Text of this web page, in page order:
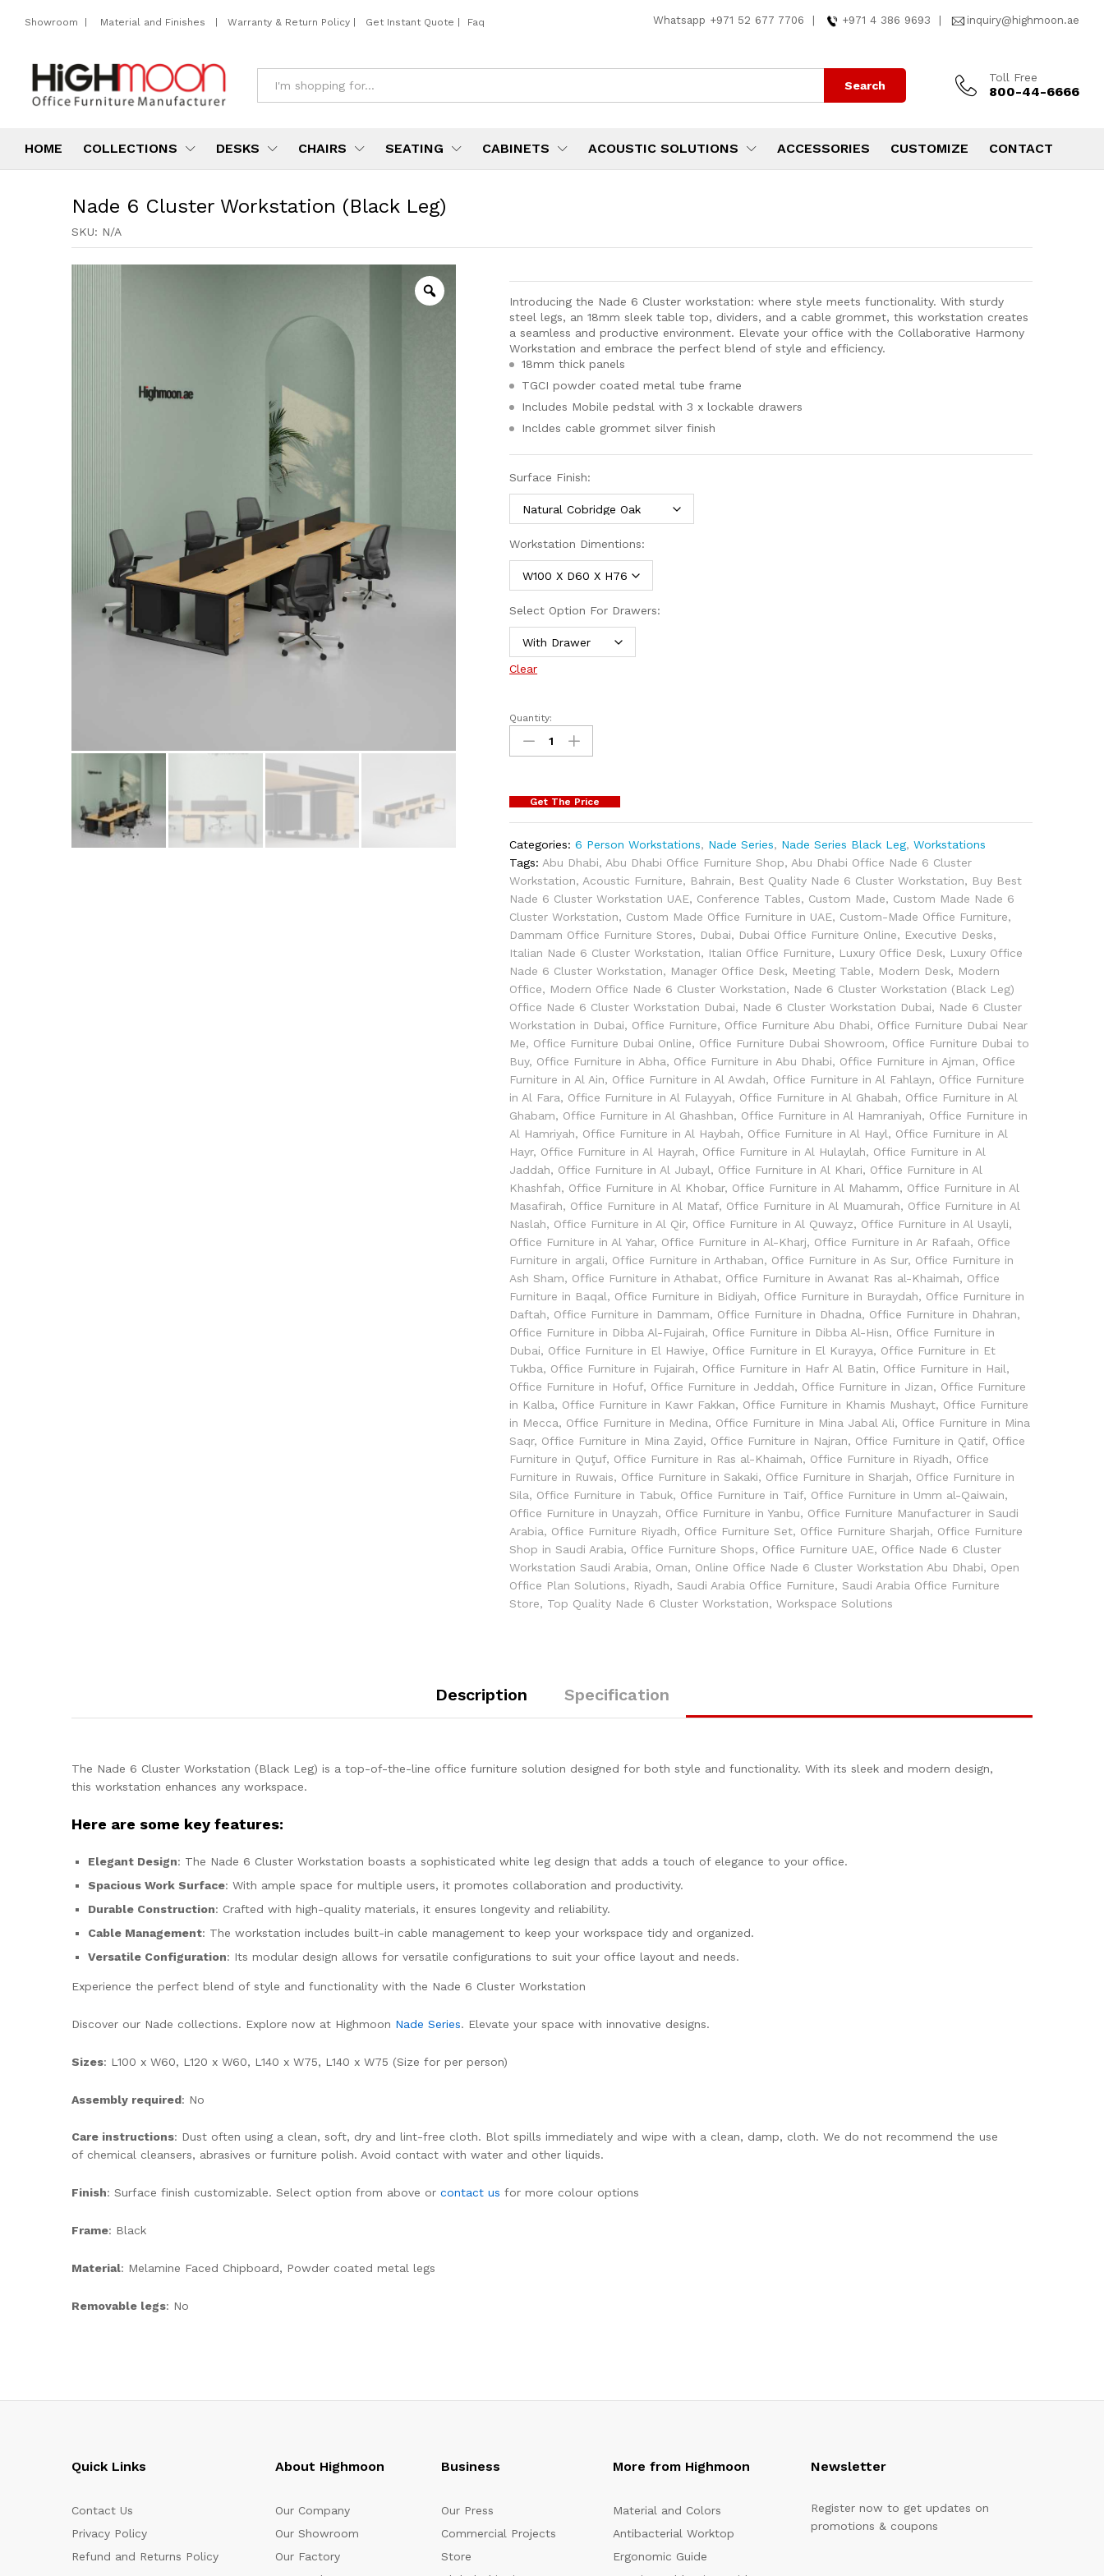
Showroom | Material and Finishes | Warranty & Return Policy | Get Instant Quote | Faq Whatsapp +971 52 677 7706 +971 4 386 9693 inquiry@highmoon.ae
Search
Toll Free
800-44-6666
HOME COLLECTIONS DESKS CHAIRS SEATING CABINETS ACOUSTIC SOLUTIONS ACCESSORIES CUSTOMIZE CONTACT
Nade 6 Cluster Workstation (Black Leg)
SKU: N/A
Introducing the Nade 6 Cluster workstation: where style meets functionality. With sturdy
steel legs, an 18mm sleek table top, dividers, and a cable grommet, this workstation creates
a seamless and productive environment. Elevate your office with the Collaborative Harmony
Workstation and embrace the perfect blend of style and efficiency.
18mm thick panels
TGCI powder coated metal tube frame
Includes Mobile pedstal with 3 x lockable drawers
Incldes cable grommet silver finish
Surface Finish:
Workstation Dimentions:
Select Option For Drawers:
Clear
Quantity:
Get The Price
Categories:6 Person Workstations, Nade Series, Nade Series Black Leg,Workstations
Tags:Abu Dhabi,Abu Dhabi Office Furniture Shop,Abu Dhabi Office Nade 6 Cluster
Workstation,Acoustic Furniture, Bahrain, Best Quality Nade 6 Cluster Workstation, Buy Best
Nade 6 Cluster Workstation UAE, Conference Tables, Custom Made, Custom Made Nade 6
Cluster Workstation, Custom Made Office Furniture in UAE, Custom-Made Office Furniture,
Dammam Office Furniture Stores, Dubai, Dubai Office Furniture Online, Executive Desks,
Italian Nade 6 Cluster Workstation, Italian Office Furniture, Luxury Office Desk, Luxury Office
Nade 6 Cluster Workstation, Manager Office Desk, Meeting Table, Modern Desk, Modern
Office, Modern Office Nade 6 Cluster Workstation, Nade 6 Cluster Workstation (Black Leg)
Office Nade 6 Cluster Workstation Dubai, Nade 6 Cluster Workstation Dubai, Nade 6 Cluster
Workstation in Dubai, Office Furniture, Office Furniture Abu Dhabi, Office Furniture Dubai Near
Me, Office Furniture Dubai Online, Office Furniture Dubai Showroom, Office Furniture Dubai to
Buy, Office Furniture in Abha, Office Furniture in Abu Dhabi, Office Furniture in Ajman, Office
Furniture in Al Ain, Office Furniture in Al Awdah, Office Furniture in Al Fahlayn, Office Furniture
in Al Fara, Office Furniture in Al Fulayyah, Office Furniture in Al Ghabah, Office Furniture in Al
Ghabam, Office Furniture in Al Ghashban, Office Furniture in Al Hamraniyah, Office Furniture in
Al Hamriyah, Office Furniture in Al Haybah, Office Furniture in Al Hayl, Office Furniture in Al
Hayr, Office Furniture in Al Hayrah, Office Furniture in Al Hulaylah, Office Furniture in Al
Jaddah, Office Furniture in Al Jubayl, Office Furniture in Al Khari, Office Furniture in Al
Khashfah, Office Furniture in Al Khobar, Office Furniture in Al Mahamm, Office Furniture in Al
Masafirah, Office Furniture in Al Mataf, Office Furniture in Al Muamurah, Office Furniture in Al
Naslah, Office Furniture in Al Qir, Office Furniture in Al Quwayz, Office Furniture in Al Usayli,
Office Furniture in Al Yahar, Office Furniture in Al-Kharj, Office Furniture in Ar Rafaah, Office
Furniture in argali, Office Furniture in Arthaban, Office Furniture in As Sur, Office Furniture in
Ash Sham, Office Furniture in Athabat, Office Furniture in Awanat Ras al-Khaimah, Office
Furniture in Baqal, Office Furniture in Bidiyah, Office Furniture in Buraydah, Office Furniture in
Daftah, Office Furniture in Dammam, Office Furniture in Dhadna, Office Furniture in Dhahran,
Office Furniture in Dibba Al-Fujairah, Office Furniture in Dibba Al-Hisn, Office Furniture in
Dubai, Office Furniture in El Hawiye, Office Furniture in El Kurayya, Office Furniture in Et
Tukba, Office Furniture in Fujairah, Office Furniture in Hafr Al Batin, Office Furniture in Hail,
Office Furniture in Hofuf, Office Furniture in Jeddah, Office Furniture in Jizan, Office Furniture
in Kalba, Office Furniture in Kawr Fakkan, Office Furniture in Khamis Mushayt, Office Furniture
in Mecca, Office Furniture in Medina, Office Furniture in Mina Jabal Ali, Office Furniture in Mina
Saqr, Office Furniture in Mina Zayid, Office Furniture in Najran, Office Furniture in Qatif, Office
Furniture in Quţuf, Office Furniture in Ras al-Khaimah, Office Furniture in Riyadh, Office
Furniture in Ruwais, Office Furniture in Sakaki, Office Furniture in Sharjah, Office Furniture in
Sila, Office Furniture in Tabuk, Office Furniture in Taif, Office Furniture in Umm al-Qaiwain,
Office Furniture in Unayzah, Office Furniture in Yanbu, Office Furniture Manufacturer in Saudi
Arabia, Office Furniture Riyadh, Office Furniture Set, Office Furniture Sharjah, Office Furniture
Shop in Saudi Arabia, Office Furniture Shops, Office Furniture UAE, Office Nade 6 Cluster
Workstation Saudi Arabia, Oman, Online Office Nade 6 Cluster Workstation Abu Dhabi, Open
Office Plan Solutions, Riyadh,Saudi Arabia Office Furniture,Saudi Arabia Office Furniture
Store, Top Quality Nade 6 Cluster Workstation,Workspace Solutions
Description Specification
The Nade 6 Cluster Workstation (Black Leg) is a top-of-the-line office furniture solution designed for both style and functionality. With its sleek and modern design,
this workstation enhances any workspace.
Here are some key features:
Elegant Design: The Nade 6 Cluster Workstation boasts a sophisticated white leg design that adds a touch of elegance to your office.
Spacious Work Surface: With ample space for multiple users, it promotes collaboration and productivity.
Durable Construction: Crafted with high-quality materials, it ensures longevity and reliability.
Cable Management: The workstation includes built-in cable management to keep your workspace tidy and organized.
Versatile Configuration: Its modular design allows for versatile configurations to suit your office layout and needs.
Experience the perfect blend of style and functionality with the Nade 6 Cluster Workstation
Discover our Nade collections. Explore now at Highmoon Nade Series. Elevate your space with innovative designs.
Sizes: L100 x W60, L120 x W60, L140 x W75, L140 x W75 (Size for per person)
Assembly required: No
Care instructions: Dust often using a clean, soft, dry and lint-free cloth. Blot spills immediately and wipe with a clean, damp, cloth. We do not recommend the use
of chemical cleansers, abrasives or furniture polish. Avoid contact with water and other liquids.
Finish: Surface finish customizable. Select option from above or contact us for more colour options
Frame: Black
Material: Melamine Faced Chipboard, Powder coated metal legs
Removable legs: No
Quick Links
Contact Us
Privacy Policy
Refund and Returns Policy
About Highmoon
Our Company
Our Showroom
Our Factory
Business
Our Press
Commercial Projects
Store
More from Highmoon
Material and Colors
Antibacterial Worktop
Ergonomic Guide
Newsletter
Register now to get updates on
promotions & coupons